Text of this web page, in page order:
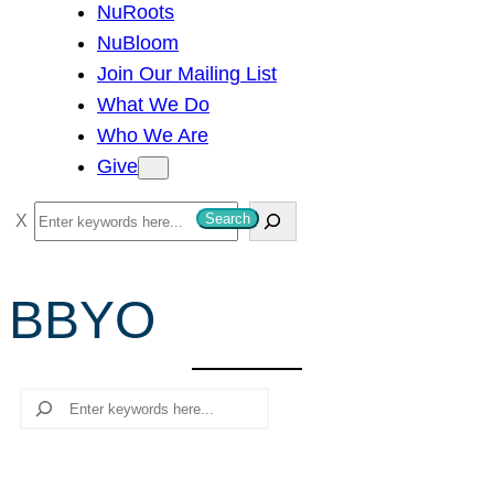
NuRoots
NuBloom
Join Our Mailing List
What We Do
Who We Are
Give
S
e
r
c
Search
BBYO
Search